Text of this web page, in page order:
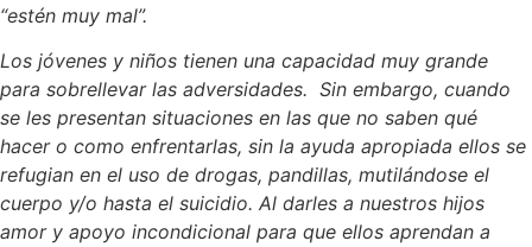
“estén muy mal”.
Los jóvenes y niños tienen una capacidad muy grande
para sobrellevar las adversidades. Sin embargo, cuando
se les presentan situaciones en las que no saben qué
hacer o como enfrentarlas, sin la ayuda apropiada ellos se
refugian en el uso de drogas, pandillas, mutilándose el
cuerpo y/o hasta el suicidio. Al darles a nuestros hijos
amor y apoyo incondicional para que ellos aprendan a